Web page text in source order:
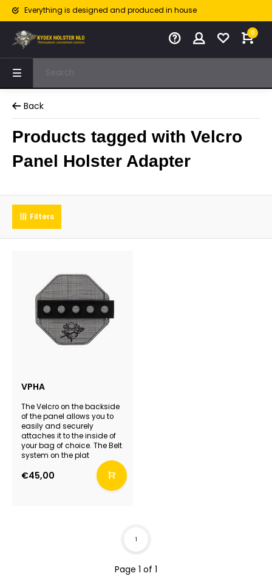
Everything is designed and produced in house
0
Back
Products tagged with Velcro
Panel Holster Adapter
Filters
VPHA
The Velcro on the backside
of the panel allows you to
easily and securely
attaches it to the inside of
your bag of choice. The Belt
system on the plat
€45,00
Page 1 of 1
1